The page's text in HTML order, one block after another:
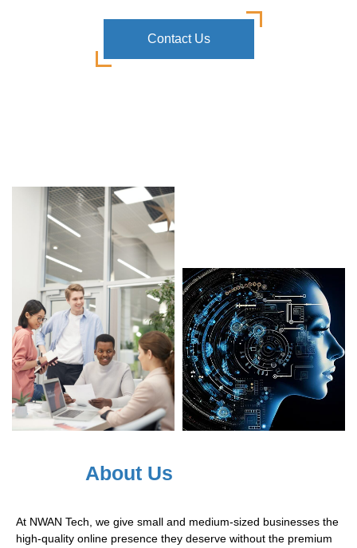
Contact Us
About Us
At NWAN Tech, we give small and medium-sized businesses the
high-quality online presence they deserve without the premium